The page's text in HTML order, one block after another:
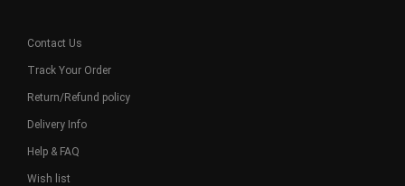
Contact Us
Track Your Order
Return/Refund policy
Delivery Info
Help & FAQ
Wish list